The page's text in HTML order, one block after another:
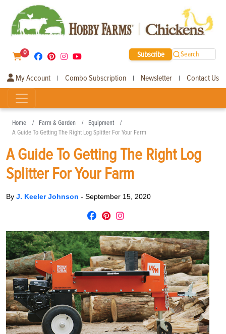
0 Subscribe Search
My Account | Combo Subscription | Newsletter | Contact Us
Home Farm & Garden
Equipment
A Guide To Getting The Right Log Splitter For Your Farm
A Guide To Getting The Right Log
Splitter For Your Farm
By J. Keeler Johnson - September 15, 2020